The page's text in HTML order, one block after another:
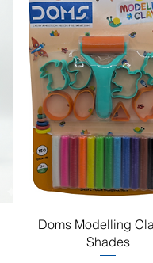
Quick View
Doms Modelling
Shades